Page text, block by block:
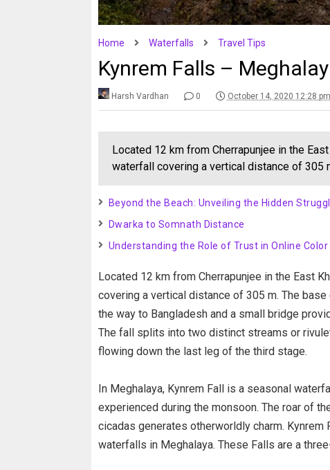
Home Waterfalls Travel Tips
Kynrem Falls –
Harsh Vardhan 0 October 14, 2020 12:28 pm
Located 12 km from Cherrapunjee in the
waterfall covering a vertical distance of 305
Beyond the Beach: Unveiling the Hidden
Dwarka to Somnath Distance
Understanding the Role of Trust in Online
Located 12 km from Cherrapunjee in the East
covering a vertical distance of 305 m. The
the way to Bangladesh and a small bridge
The fall splits into two distinct streams or
flowing down the last leg of the third stage.
In Meghalaya, Kynrem Fall is a seasonal
experienced during the monsoon. The roar of
cicadas generates otherworldly charm.
waterfalls in Meghalaya. These Falls are a